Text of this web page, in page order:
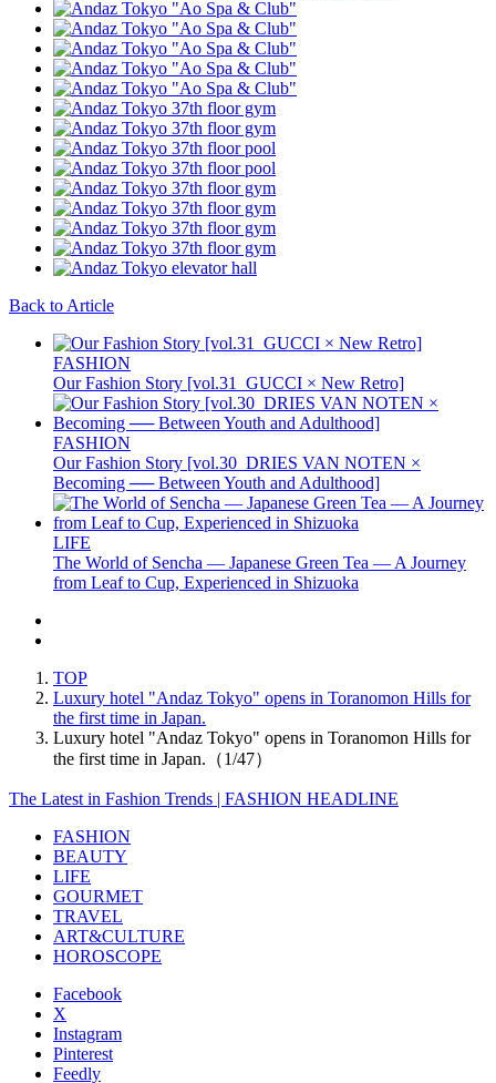
Back to Article
FASHION
Our Fashion Story [vol.31_GUCCI × New Retro]
FASHION
Our Fashion Story [vol.30_DRIES VAN NOTEN ×
Becoming ── Between Youth and Adulthood]
LIFE
The World of Sencha — Japanese Green Tea — A Journey
from Leaf to Cup, Experienced in Shizuoka
TOP
Luxury hotel "Andaz Tokyo" opens in Toranomon Hills for
the first time in Japan.
Luxury hotel "Andaz Tokyo" opens in Toranomon Hills for
the first time in Japan.（1/47）
The Latest in Fashion Trends | FASHION HEADLINE
FASHION
BEAUTY
LIFE
GOURMET
TRAVEL
ART&CULTURE
HOROSCOPE
Facebook
X
Instagram
Pinterest
Feedly